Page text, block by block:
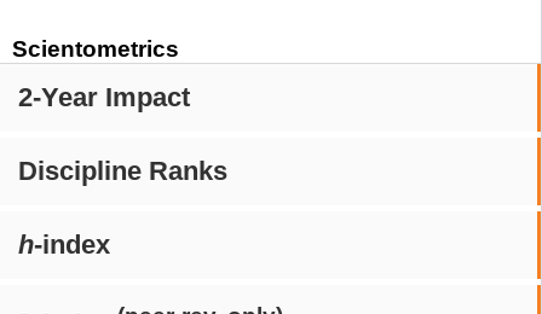
Scientometrics
2-Year Impact
Discipline Ranks
h-index